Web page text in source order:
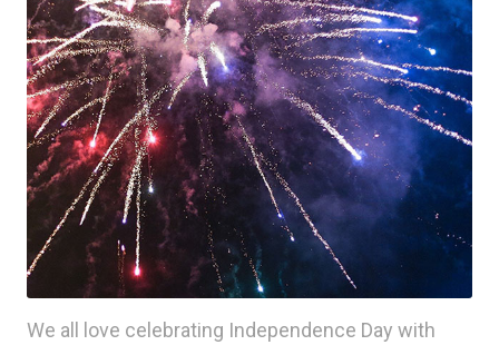
We all love celebrating Independence Day with